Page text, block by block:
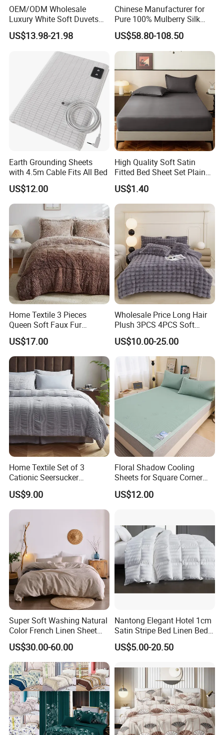
OEM/ODM Wholesale
Luxury White Soft Duvets
Covers 100%Cotton/Pure
Silk Printed Bedsheet
Comforter Set Home
Bedroom Hotel Bedding
US$13.98-21.98
Chinese Manufacturer for
Pure 100% Mulberry Silk
Bedding Set of Duvet Cover
Home Silk Bed Sheet with
Pillow Case
US$58.80-108.50
Earth Grounding Sheets
with 4.5m Cable Fits All Bed
US$12.00
High Quality Soft Satin
Fitted Bed Sheet Set Plain
Color Mattress Cover with
Pillowcases
US$1.40
Home Textile 3 Pieces
Queen Soft Faux Fur
Comforter Set
US$17.00
Wholesale Price Long Hair
Plush 3PCS 4PCS Soft
Touch Winter Bed Set with
Bed Sheet Quilt Cover
Bedding Set
US$10.00-25.00
Home Textile Set of 3
Cationic Seersucker
Microfiber Duvet Cover
US$9.00
Floral Shadow Cooling
Sheets for Square Corner
Beds
US$12.00
Super Soft Washing Natural
Color French Linen Sheet
Sets
US$30.00-60.00
Nantong Elegant Hotel 1cm
Satin Stripe Bed Linen Bed
Sheet Bedding Set
US$5.00-20.50